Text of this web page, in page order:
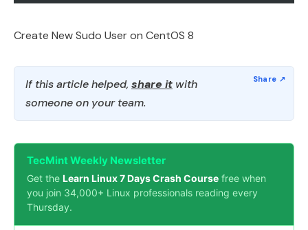
Create New Sudo User on CentOS 8
If this article helped, share it with
someone on your team.
TecMint Weekly Newsletter
Get the Learn Linux 7 Days Crash Course free when
you join 34,000+ Linux professionals reading every
Thursday.